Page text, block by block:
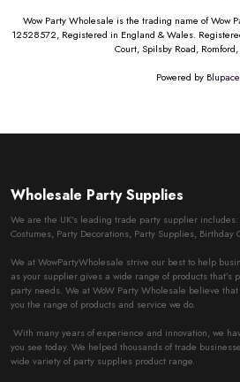
Wow Party Wholesale is the trading name of Wow
12528572, Registered in England & Wales.
Court, Spilsby Road,
Powered by Blupace
Wholesale Party Supplies
We are the UK’s leading trade party supplier
Costumes, Party Decorations, Party Supplies, Birthday
We at WowPartyWholesale strive our best to help
as your supplier gives a wide range of products that’s
party needs. We at WoW Party Wholesale believe
you the range of products and service we do.
With many years of experience and innovation, we
you see today. We helped thousands of trade
wide variety of party supplies product range.